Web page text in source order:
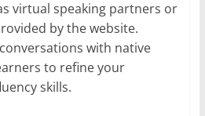
virtual speaking partners or
by the website.
with native
to refine your
skills.